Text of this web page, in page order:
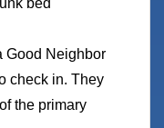
Good Neighbor
check in. They
the primary